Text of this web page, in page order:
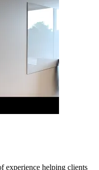
experience helping clients